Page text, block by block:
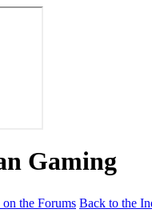
Gaming
on the Forums Back to the